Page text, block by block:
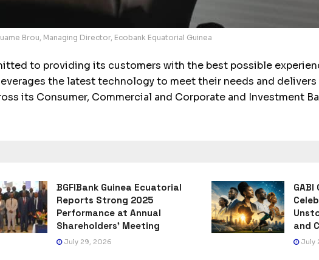
Brou, Managing Director, Ecobank Equatorial Guinea
to providing its customers with the best possible
the latest technology to meet their needs and
its Consumer, Commercial and Corporate and Investment
BGFIBank Guinea Ecuatorial
Reports Strong 2025
Performance at Annual
Shareholders’ Meeting
July 29, 2026
and
July